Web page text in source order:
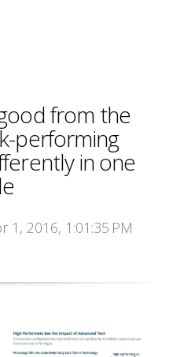
from the
performing
in one
1, 2016, 1:01:35 PM